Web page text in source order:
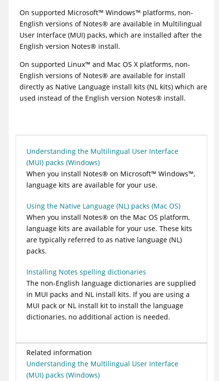
On supported Microsoft™ Windows™ platforms, non-
English versions of Notes® are available in Multilingual
User Interface (MUI) packs, which are installed after the
English version Notes® install.
On supported Linux™ and Mac OS X platforms, non-
English versions of Notes® are available for install
directly as Native Language install kits (NL kits) which are
used instead of the English version Notes® install.
Understanding the Multilingual User Interface
(MUI) packs (Windows)
When you install Notes® on Microsoft™ Windows™,
language kits are available for your use.
Using the Native Language (NL) packs (Mac OS)
When you install Notes® on the Mac OS platform,
language kits are available for your use. These kits
are typically referred to as native language (NL)
packs.
Installing Notes spelling dictionaries
The non-English language dictionaries are supplied
in MUI packs and NL install kits. If you are using a
MUI pack or NL install kit to install the language
dictionaries, no additional action is needed.
Related information
Understanding the Multilingual User Interface
(MUI) packs (Windows)